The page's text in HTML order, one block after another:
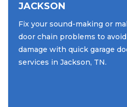
JACKSON
Fix your sound-making or
door chain problems to
damage with quick garage
services in Jackson, TN.